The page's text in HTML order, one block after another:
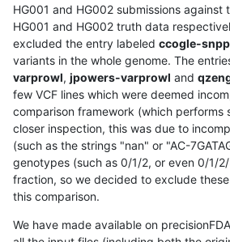
HG001 and HG002 submissions against
HG001 and HG002 truth data
excluded the entry labeled ccogle-
variants in the whole genome. The
varprowl, jpowers-varprowl and
few VCF lines which were deemed
comparison framework (which performs
closer inspection, this was due to
(such as the strings "nan" or "AC-
genotypes (such as 0/1/2, or even 0/1/
fraction, so we decided to exclude
this comparison.
We have made available on